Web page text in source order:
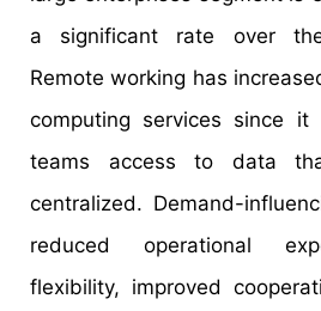
a significant rate over
Remote working has
computing services since it
teams access to data
centralized. Demand-
reduced operational
flexibility, improved